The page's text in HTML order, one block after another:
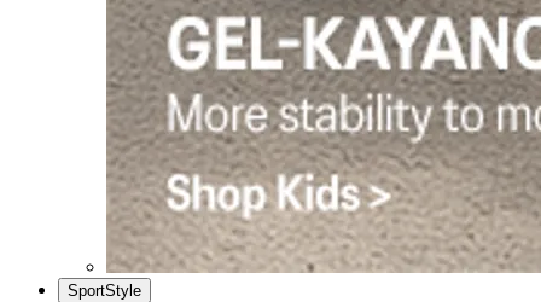
SportStyle